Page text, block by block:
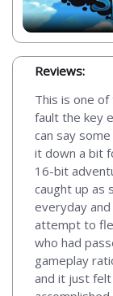
Reviews:
This is one
fault the key
can say
it down a bit
16-bit
caught up as
everyday
attempt to
who had
gameplay
and it just